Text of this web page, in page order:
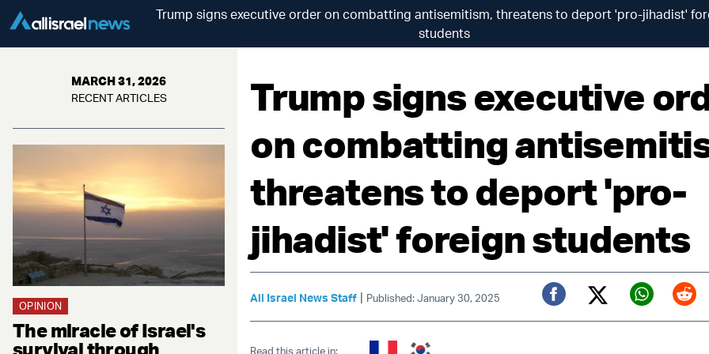
Trump signs executive order on combatting antisemitism, threatens to deport 'pro-jihadist'
students
MARCH 31, 2026
RECENT ARTICLES
OPINION
The miracle of Israel's
survival through
Trump signs executive
on combatting
threatens to deport 'pro-
jihadist' foreign students
All Israel News Staff | Published: January 30, 2025
Facebook
Twitter (X)
Read this article in: